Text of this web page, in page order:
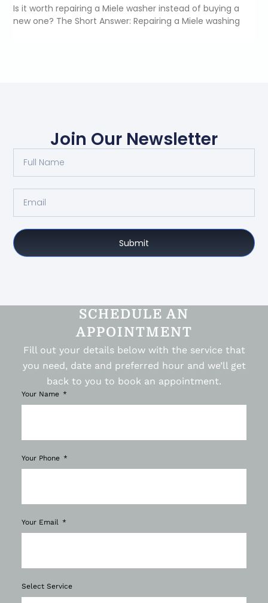
Is it worth repairing a Miele washer instead of buying a
new one? The Short Answer: Repairing a Miele washing
Join Our Newsletter
Submit
SCHEDULE AN
APPOINTMENT
Fill out your details below with the service that
you need, date and preferred hour and we’ll get
back to you to book an appointment.
Your Name
Your Phone
Your Email
Select Service